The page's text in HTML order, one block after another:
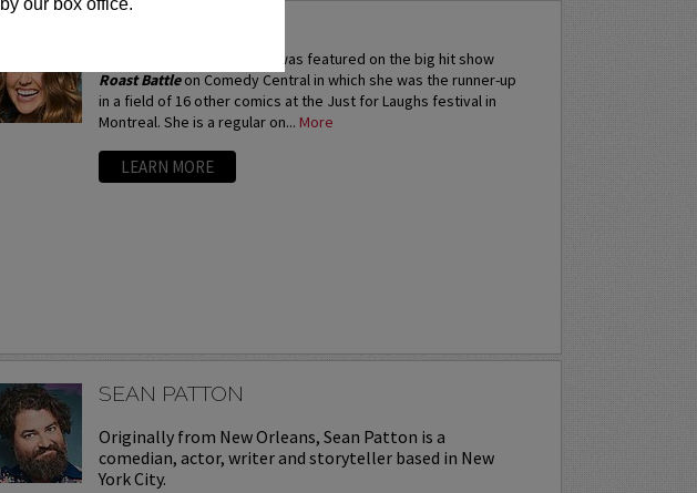
Most recently, Sarah Tiana was featured on the big hit show
Roast Battleon Comedy Central in which she was the runner-up
in a field of 16 other comics at the Just for Laughs festival in
Montreal. She is a regular on... More
LEARN MORE
SEAN PATTON
Originally from New Orleans, Sean Patton is a
comedian, actor, writer and storyteller based in New
York City.